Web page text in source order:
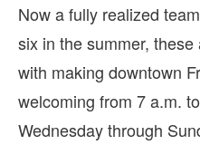
Now a fully realized
six in the summer,
with making downtown
welcoming from 7 a.m.
Wednesday through